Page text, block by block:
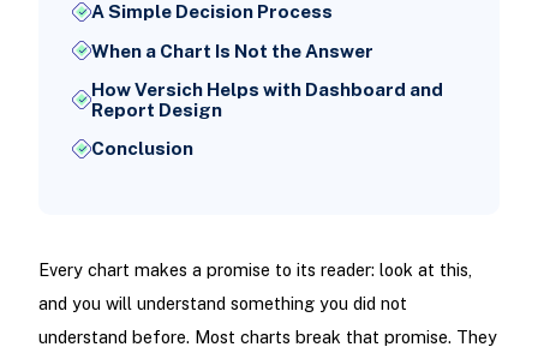
A Simple Decision Process
When a Chart Is Not the Answer
How Versich Helps with Dashboard and
Report Design
Conclusion
Every chart makes a promise to its reader: look at this,
and you will understand something you did not
understand before. Most charts break that promise. They